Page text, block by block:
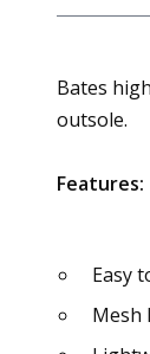
Bates
outsole.
Features:
Easy
Mesh